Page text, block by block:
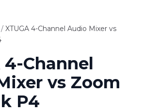
/ XTUGA 4-Channel Audio Mixer vs
4-Channel
vs Zoom
P4